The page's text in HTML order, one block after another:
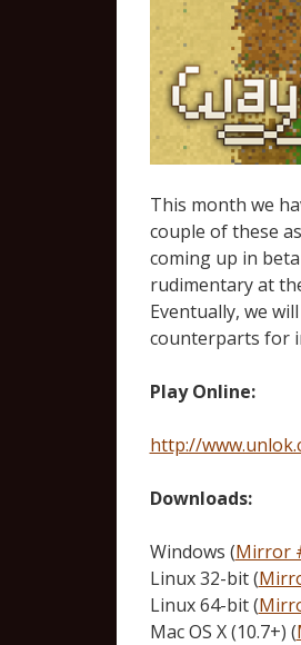
This month we
couple of these
coming up in
rudimentary at
Eventually, we
counterparts for
Play Online:
http://
Downloads:
Windows (Mirror
Linux 32-bit (
Linux 64-bit (
Mac OS X (10.7+) (